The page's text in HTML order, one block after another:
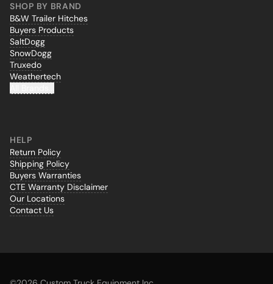
SHOP BY BRAND
B&W Trailer Hitches
Buyers Products
SaltDogg
SnowDogg
Truxedo
Weathertech
HELP
Return Policy
Shipping Policy
Buyers Warranties
CTE Warranty Disclaimer
Our Locations
Contact Us